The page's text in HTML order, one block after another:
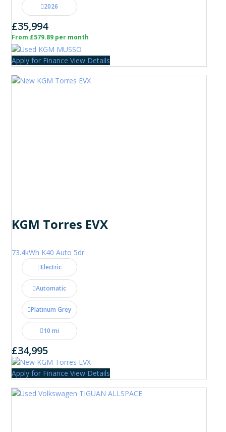
2026
£35,994
From £579.89 per month
Apply for Finance View Details
KGM Torres EVX
73.4kWh K40 Auto 5dr
Electric
Automatic
Platinum Grey
10 mi
£34,995
Apply for Finance View Details